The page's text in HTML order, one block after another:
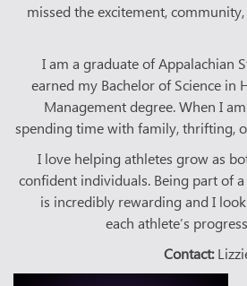
missed the excitement,
I am a graduate of Appalachian
earned my Bachelor of Science in
Management degree. When I
spending time with family, thrifting,
I love helping athletes grow as
confident individuals. Being part of
is incredibly rewarding and I
each athlete’s
Contact: